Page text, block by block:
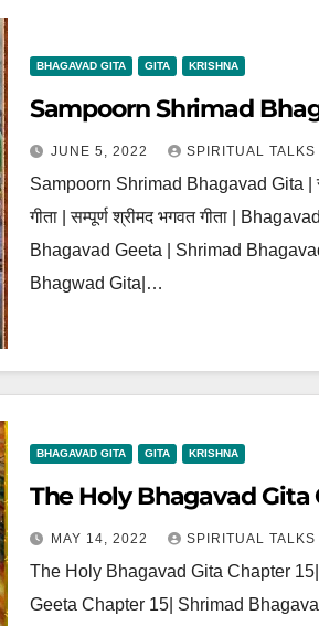
BHAGAVAD GITA GITA KRISHNA
Sampoorn Shrimad
JUNE 5, 2022 SPIRITUAL TALKS
Sampoorn Shrimad Bhagavad Gita |
गीता | सम्पूर्ण श्रीमद भगवत गीता |
Bhagavad Geeta | Shrimad
Bhagwad Gita|…
BHAGAVAD GITA GITA KRISHNA
The Holy Bhagavad Gita
MAY 14, 2022 SPIRITUAL TALKS
The Holy Bhagavad Gita Chapter
Geeta Chapter 15| Shrimad